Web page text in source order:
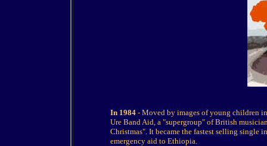
In 1984 - Moved by images of young children
Ure Band Aid, a "supergroup" of British
Christmas". It became the fastest selling
emergency aid to Ethiopia.